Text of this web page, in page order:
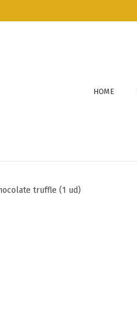
HOME
truffle (1 ud)